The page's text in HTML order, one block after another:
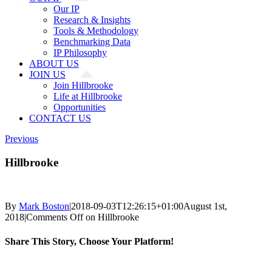
Our IP
Research & Insights
Tools & Methodology
Benchmarking Data
IP Philosophy
ABOUT US
JOIN US
Join Hillbrooke
Life at Hillbrooke
Opportunities
CONTACT US
Previous
Hillbrooke
By Mark Boston|2018-09-03T12:26:15+01:00August 1st,
2018|Comments Offon Hillbrooke
Share This Story, Choose Your Platform!